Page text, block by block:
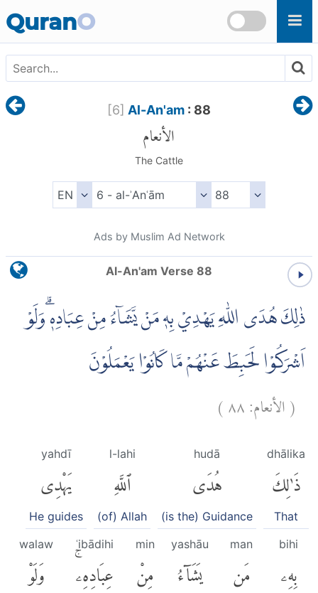
QuranO
[6] Al-An'am: 88
الأنعام
The Cattle
Ads by Muslim Ad Network
Al-An'am Verse 88
ذٰلِكَ هُدَى اللّٰهِ يَهْدِيْ بِهٖ مَنْ يَّشَاۤءُ مِنْ عِبَادِهٖ ۗوَلَوْ
اَشْرَكُوْا لَحَبِطَ عَنْهُمْ مَّا كَانُوْا يَعْمَلُوْنَ
(الأنعام:٨٨)
dhālika
ذَٰلِكَ
That
hudā
هُدَى
(is the) Guidance
l-lahi
ٱللَّهِ
(of) Allah
yahdī
يَهْدِى
He guides
bihi
بِهِۦ
man
مَن
yashāu
يَشَآءُ
min
مِنْ
ʿibādihi
عِبَادِهِۦۚ
walaw
وَلَوْ